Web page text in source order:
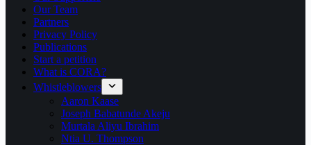
Our Team
Partners
Privacy Policy
Publications
Start a petition
What is CORA?
Whistleblowers
Aaron Kaase
Joseph Babatunde Akeju
Murtala Aliyu Ibrahim
Ntia U. Thompson